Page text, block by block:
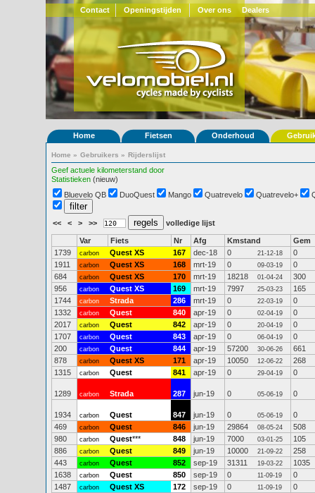
Contact Openingstijden Over ons Dealers
Home Fietsen Onderhoud
Home » Gebruikers » Rijderslijst
Geef actuele kilometerstand door
Statistieken (nieuw)
Bluevelo QB
DuoQuest Mango Quatrevelo Quatrevelo+
<< < > >> volledige lijst
Var Fiets Nr Afg Kmstand
Gem
1739
carbon Quest XS 167 dec-18 0 21-12-18
0
1911
carbon Quest XS 168 mrt-19 0 09-03-19
0
684
carbon Quest XS 170 mrt-19 18218 01-04-24
300
956
carbon Quest XS 169 mrt-19 7997 25-03-23
165
1744
carbon Strada 286 mrt-19 0 22-03-19
0
1332
carbon Quest 840 apr-19 0 02-04-19
0
2017
carbon Quest 842 apr-19 0 20-04-19
0
1707
carbon Quest 843 apr-19 0 06-04-19
0
200
carbon Quest 844 apr-19 57200 30-06-26
661
878
carbon Quest XS 171 apr-19 10050 12-06-22
268
1315
carbon Quest 841 apr-19 0 29-04-19 0
1289 carbon Strada 287 jun-19 0 05-06-19 0
1934 carbon Quest 847 jun-19 0 05-06-19
0
469
carbon Quest 846 jun-19 29864 08-05-24
508
980
carbon Quest*** 848 jun-19 7000 03-01-25
105
886
carbon Quest 849 jun-19 10000 21-09-22
258
443
carbon Quest 852 sep-19 31311 19-03-22
1035
1638
carbon Quest 850 sep-19 0 11-09-19
0
1487
carbon Quest XS 172 sep-19 0 11-09-19 0